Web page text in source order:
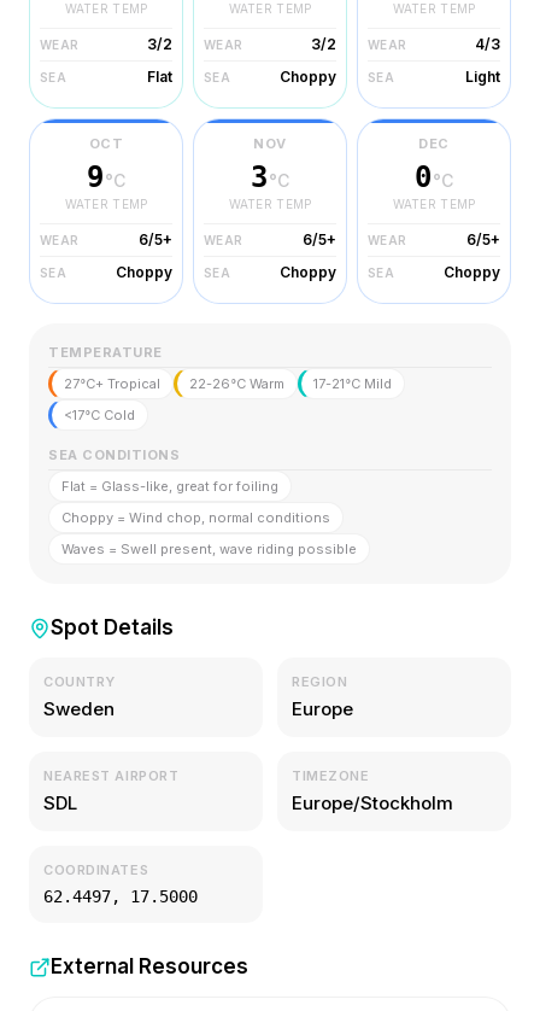
WATER TEMP
WEAR 3/2
SEA Flat
WATER TEMP
WEAR 3/2
SEA Choppy
WATER TEMP
WEAR 4/3
SEA Light
OCT
9°C
WATER TEMP
WEAR 6/5+
SEA Choppy
NOV
3°C
WATER TEMP
WEAR 6/5+
SEA Choppy
DEC
0°C
WATER TEMP
WEAR 6/5+
SEA Choppy
TEMPERATURE
27°C+ Tropical
22-26°C Warm
17-21°C Mild
<17°C Cold
SEA CONDITIONS
Flat = Glass-like, great for foiling
Choppy = Wind chop, normal conditions
Waves = Swell present, wave riding possible
Spot Details
COUNTRY
Sweden
REGION
Europe
NEAREST AIRPORT
SDL
TIMEZONE
Europe/Stockholm
COORDINATES
62.4497, 17.5000
External Resources